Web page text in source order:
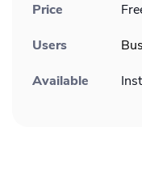
Price
Users
Available